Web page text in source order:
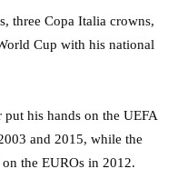
three Copa Italia crowns,
Cup with his national
his hands on the UEFA
and 2015, while the
the EUROs in 2012.